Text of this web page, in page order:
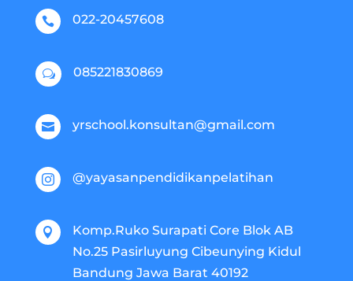
 022-20457608
w 085221830869
 yrschool.konsultan@gmail.com
 @yayasanpendidikanpelatihan

Komp.Ruko Surapati Core Blok AB
No.25 Pasirluyung Cibeunying Kidul
Bandung Jawa Barat 40192